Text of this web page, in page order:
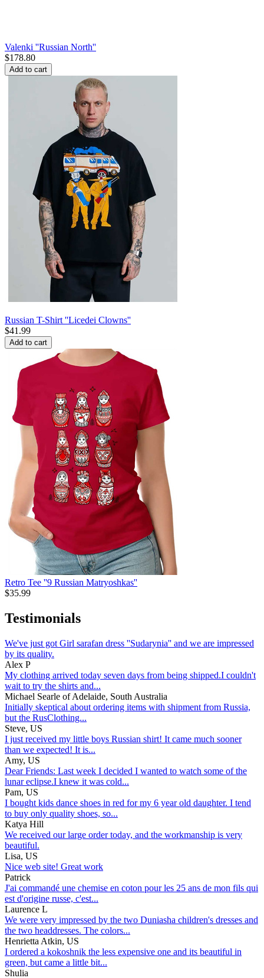
Valenki ''Russian North''
$178.80
Add to cart
Russian T-Shirt ''Licedei Clowns''
$41.99
Add to cart
Retro Tee ''9 Russian Matryoshkas''
$35.99
Testimonials
We've just got Girl sarafan dress ''Sudarynia'' and we are impressed
by its quality.
Alex P
My clothing arrived today seven days from being shipped.I couldn't
wait to try the shirts and...
Michael Searle of Adelaide, South Australia
Initially skeptical about ordering items with shipment from Russia,
but the RusClothing...
Steve, US
I just received my little boys Russian shirt! It came much sooner
than we expected! It is...
Amy, US
Dear Friends: Last week I decided I wanted to watch some of the
lunar eclipse.I knew it was cold...
Pam, US
I bought kids dance shoes in red for my 6 year old daughter. I tend
to buy only quality shoes, so...
Katya Hill
We received our large order today, and the workmanship is very
beautiful.
Lisa, US
Nice web site! Great work
Patrick
J'ai commandé une chemise en coton pour les 25 ans de mon fils qui
est d'origine russe, c'est...
Laurence L
We were very impressed by the two Duniasha children's dresses and
the two headdresses. The colors...
Henrietta Atkin, US
I ordered a kokoshnik the less expensive one and its beautiful in
green, but came a little bit...
Shulia